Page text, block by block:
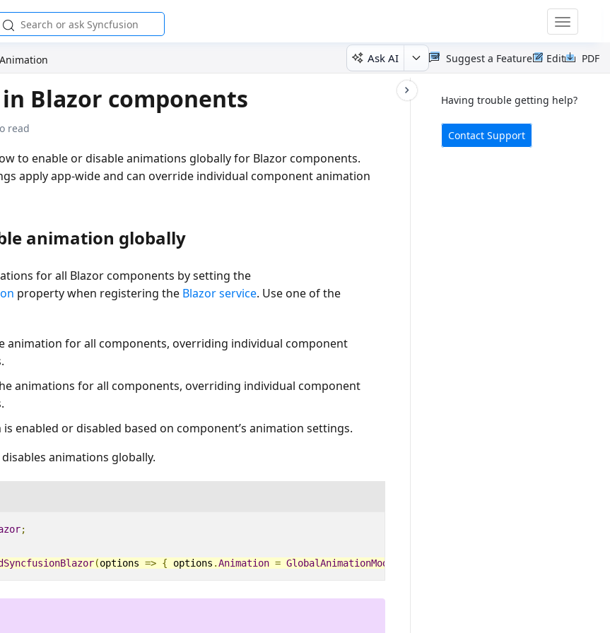
Toggle
Animation Ask AI PDF
Edit
Suggest a Feature
Having trouble getting help?
Contact Support
Blazor components
read
to enable or disable animations globally for Blazor components.
apply app-wide and can override individual component animation
animation globally
for all Blazor components by setting the
property when registering the Blazor service. Use one of the
animation for all components, overriding individual component
animations for all components, overriding individual component
enabled or disabled based on component’s animation settings.
animations globally.
;
(options => { options .Animation = GlobalAnimationMode